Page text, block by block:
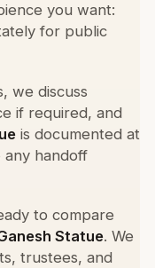
you want:
for public
we discuss
if required, and
is documented at
handoff
to compare
Statue. We
trustees, and